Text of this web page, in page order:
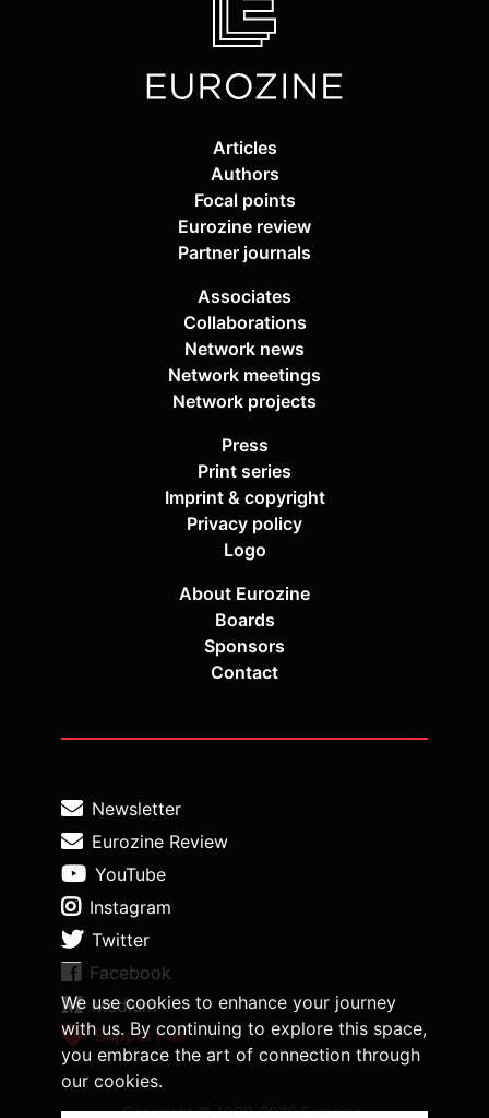
We use cookies to enhance your journey
with us. By continuing to explore this space,
you embrace the art of connection through
our cookies.
Articles
Authors
Focal points
Eurozine review
Partner journals
Associates
Collaborations
Network news
Network meetings
Network projects
Press
Print series
Imprint & copyright
Privacy policy
Logo
About Eurozine
Boards
Sponsors
Contact
Newsletter
Eurozine Review
YouTube
Instagram
Twitter
Facebook
Medium
Support us
Copyright © 1998-2026 Eurozine,